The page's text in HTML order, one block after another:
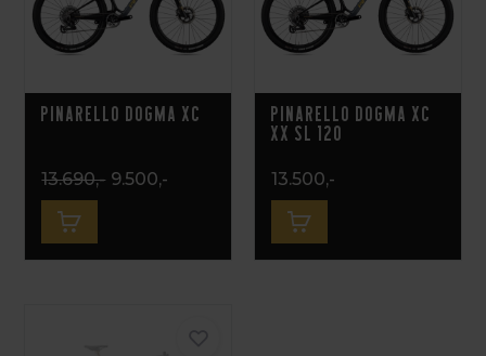
Pinarello Dogma XC
13.690,- 9.500,-
Pinarello Dogma XC
XX SL 120
13.500,-